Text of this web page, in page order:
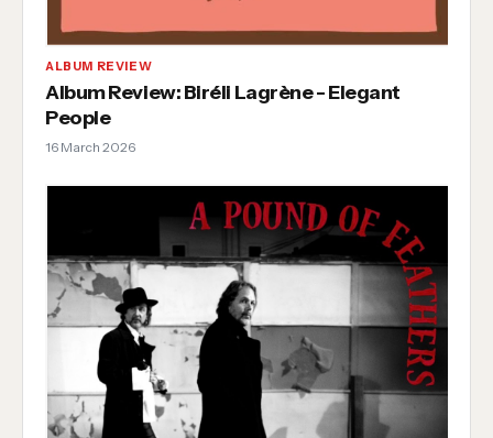
ALBUM REVIEW
Album Review: Biréli Lagrène - Elegant
People
16 March 2026